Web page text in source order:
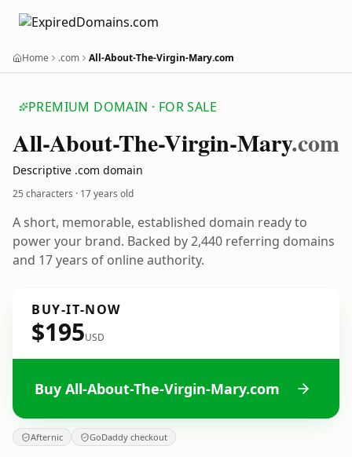
Home .com All-About-The-Virgin-Mary.com
PREMIUM DOMAIN · FOR SALE
All-About-The-Virgin-Mary.com
Descriptive .com domain
25 characters · 17 years old
A short, memorable, established domain ready to
power your brand. Backed by 2,440 referring domains
and 17 years of online authority.
BUY-IT-NOW
$195USD
Buy All-About-The-Virgin-Mary.com
Afternic GoDaddy checkout